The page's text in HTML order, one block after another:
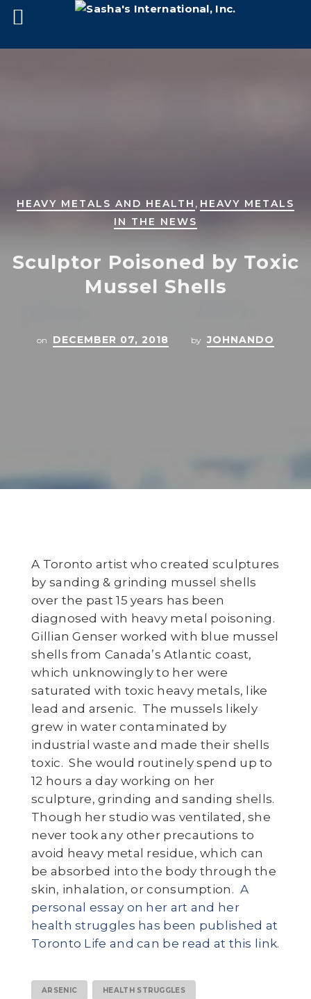
HEAVY METALS AND HEALTH , HEAVY METALS
IN THE NEWS
Sculptor Poisoned by Toxic
Mussel Shells
on DECEMBER 07, 2018 by JOHNANDO
A Toronto artist who created sculptures
by sanding & grinding mussel shells
over the past 15 years has been
diagnosed with heavy metal poisoning.
Gillian Genser worked with blue mussel
shells from Canada’s Atlantic coast,
which unknowingly to her were
saturated with toxic heavy metals, like
lead and arsenic. The mussels likely
grew in water contaminated by
industrial waste and made their shells
toxic. She would routinely spend up to
12 hours a day working on her
sculpture, grinding and sanding shells.
Though her studio was ventilated, she
never took any other precautions to
avoid heavy metal residue, which can
be absorbed into the body through the
skin, inhalation, or consumption. A
personal essay on her art and her
health struggles has been published at
Toronto Life and can be read at this link.
ARSENIC HEALTH STRUGGLES